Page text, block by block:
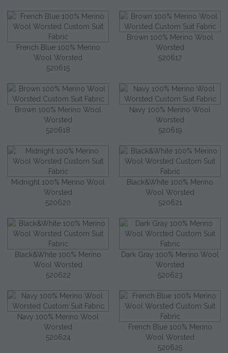
French Blue 100% Merino
Wool Worsted
520615
Brown 100% Merino Wool
Worsted
520617
Brown 100% Merino Wool
Worsted
520618
Navy 100% Merino Wool
Worsted
520619
Midnight 100% Merino Wool
Worsted
520620
Black&White 100% Merino
Wool Worsted
520621
Black&White 100% Merino
Wool Worsted
520622
Dark Gray 100% Merino Wool
Worsted
520623
Navy 100% Merino Wool
Worsted
520624
French Blue 100% Merino
Wool Worsted
520625